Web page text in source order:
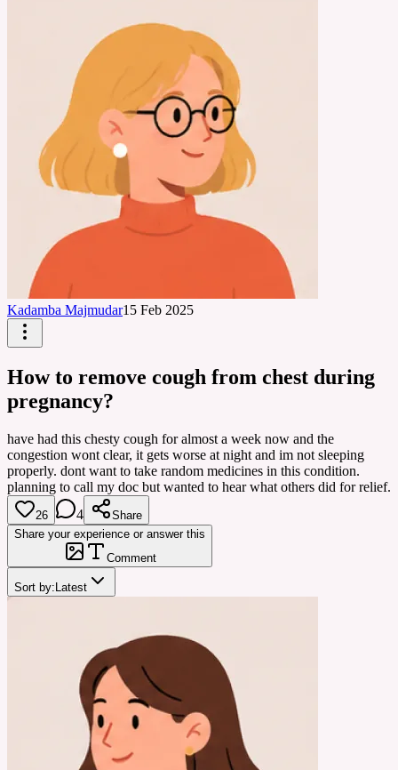
Kadamba Majmudar15 Feb 2025
How to remove cough from chest during
pregnancy?
have had this chesty cough for almost a week now and the
congestion wont clear, it gets worse at night and im not sleeping
properly. dont want to take random medicines in this condition.
planning to call my doc but wanted to hear what others did for relief.
26 4
Share
Share your experience or answer this
Comment
Sort by: Latest